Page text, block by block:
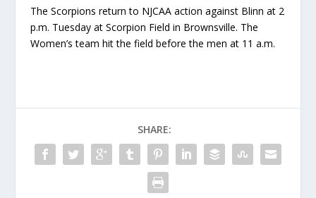
The Scorpions return to NJCAA action against Blinn at 2
p.m. Tuesday at Scorpion Field in Brownsville. The
Women’s team hit the field before the men at 11 a.m.
SHARE: